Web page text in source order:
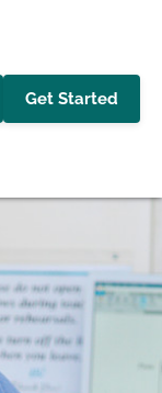
Get Started